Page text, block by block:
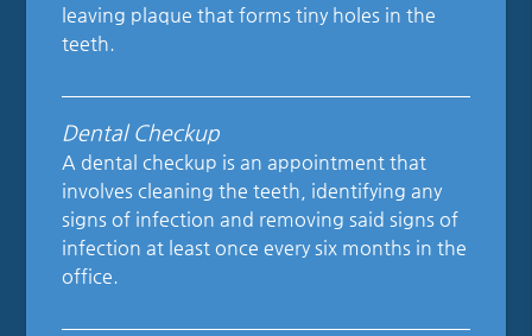
leaving plaque that forms tiny holes in the
teeth.
Dental Checkup
A dental checkup is an appointment that
involves cleaning the teeth, identifying any
signs of infection and removing said signs of
infection at least once every six months in the
office.